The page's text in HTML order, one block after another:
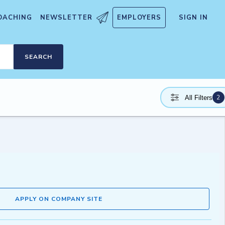
NEWSLETTER EMPLOYERS SIGN IN
SEARCH
All Filters 2
APPLY ON COMPANY SITE